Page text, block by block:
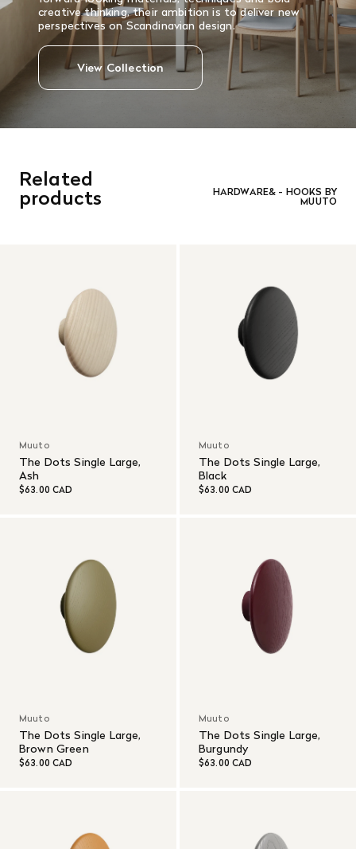
creative thinking, their ambition is to deliver new
perspectives on Scandinavian design.
View Collection
Related
products HARDWARE& - HOOKS BY
MUUTO
Muuto
The Dots Single Large,
Ash
$63.00 CAD
Muuto
The Dots Single Large,
Black
$63.00 CAD
Muuto
The Dots Single Large,
Brown Green
$63.00 CAD
Muuto
The Dots Single Large,
Burgundy
$63.00 CAD